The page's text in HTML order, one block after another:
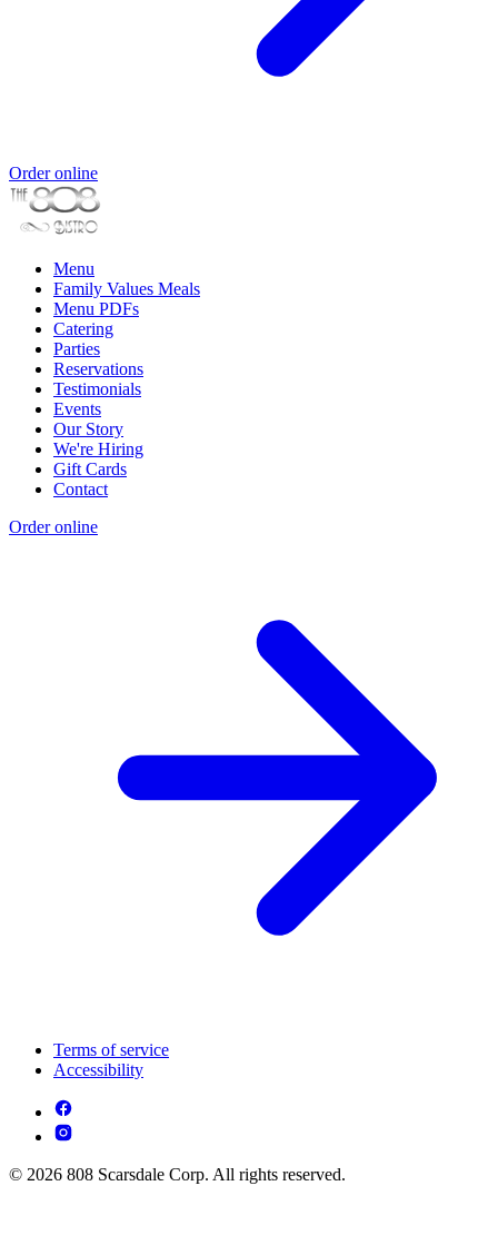
Order online
Menu
Family Values Meals
Menu PDFs
Catering
Parties
Reservations
Testimonials
Events
Our Story
We're Hiring
Gift Cards
Contact
Order online
Terms of service
Accessibility
© 2026 808 Scarsdale Corp. All rights reserved.